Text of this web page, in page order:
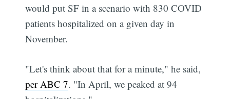
would put SF in a scenario with 830 COVID
patients hospitalized on a given day in
November.
"Let's think about that for a minute," he said,
per ABC 7. "In April, we peaked at 94